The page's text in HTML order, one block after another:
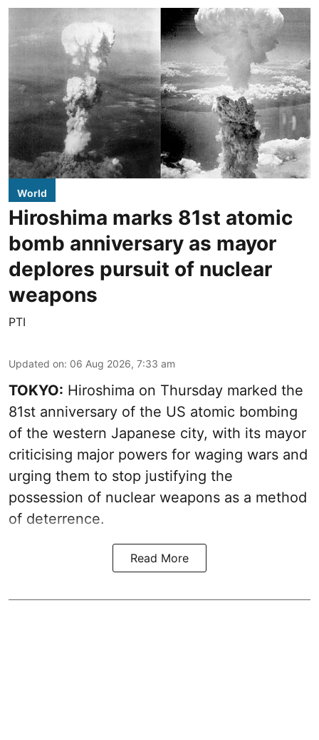
World
Hiroshima marks 81st atomic
bomb anniversary as mayor
deplores pursuit of nuclear
weapons
PTI
Updated on: 06 Aug 2026, 7:33 am
TOKYO: Hiroshima on Thursday marked the
81st anniversary of the US atomic bombing
of the western Japanese city, with its mayor
criticising major powers for waging wars and
urging them to stop justifying the
possession of nuclear weapons as a method
of deterrence.
Read More